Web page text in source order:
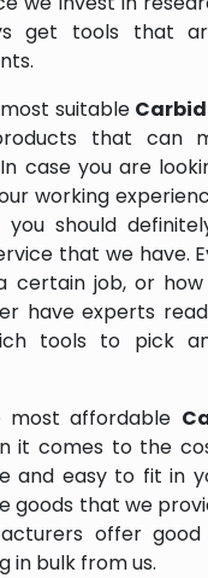
get tools that
suitable
that can
case you are
working
you should
that we have.
certain job, or
have experts
tools to pick
most affordable
it comes to the
and easy to fit in
goods that we
offer
in bulk from us.